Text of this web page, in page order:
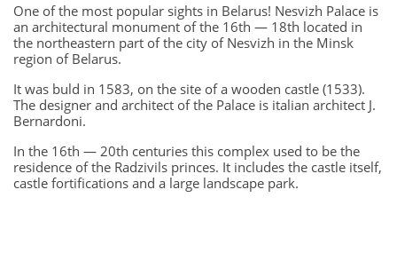
One of the most popular sights in Belarus! Nesvizh Palace is
an architectural monument of the 16th — 18th located in
the northeastern part of the city of Nesvizh in the Minsk
region of Belarus.
It was buld in 1583, on the site of a wooden castle (1533).
The designer and architect of the Palace is italian architect J.
Bernardoni.
In the 16th — 20th centuries this complex used to be the
residence of the Radzivils princes. It includes the castle itself,
castle fortifications and a large landscape park.